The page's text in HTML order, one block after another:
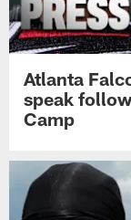
Atlanta
speak
Camp